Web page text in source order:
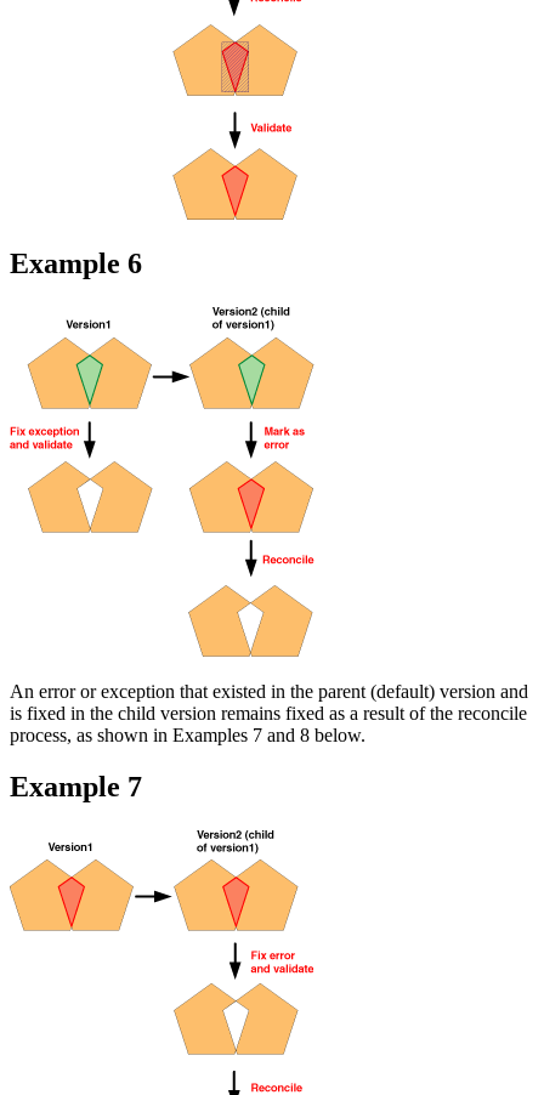
Example 6
An error or exception that existed in the parent (default) version and
is fixed in the child version remains fixed as a result of the reconcile
process, as shown in Examples 7 and 8 below.
Example 7